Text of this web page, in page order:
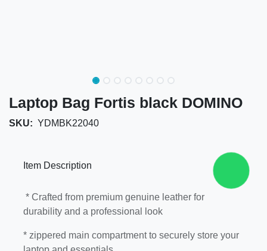
Laptop Bag Fortis black DOMINO
SKU: YDMBK22040
Item Description
* Crafted from premium genuine leather for
durability and a professional look
* zippered main compartment to securely store